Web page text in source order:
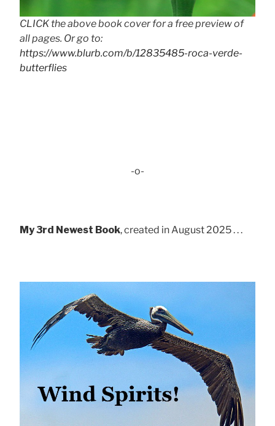
CLICK the above book cover for a free preview of
all pages. Or go to:
https://www.blurb.com/b/12835485-roca-verde-
butterflies
-o-
My 3rd Newest Book, created in August 2025 . . .